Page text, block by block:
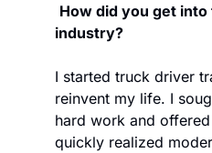
How did you get
industry?
I started truck driver
reinvent my life. I
hard work and
quickly realized